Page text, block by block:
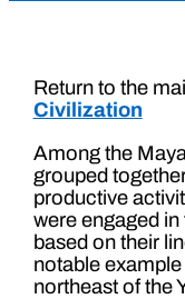
Return to the
Civilization
Among the
grouped
productive
were engaged
based on their
notable
northeast of the